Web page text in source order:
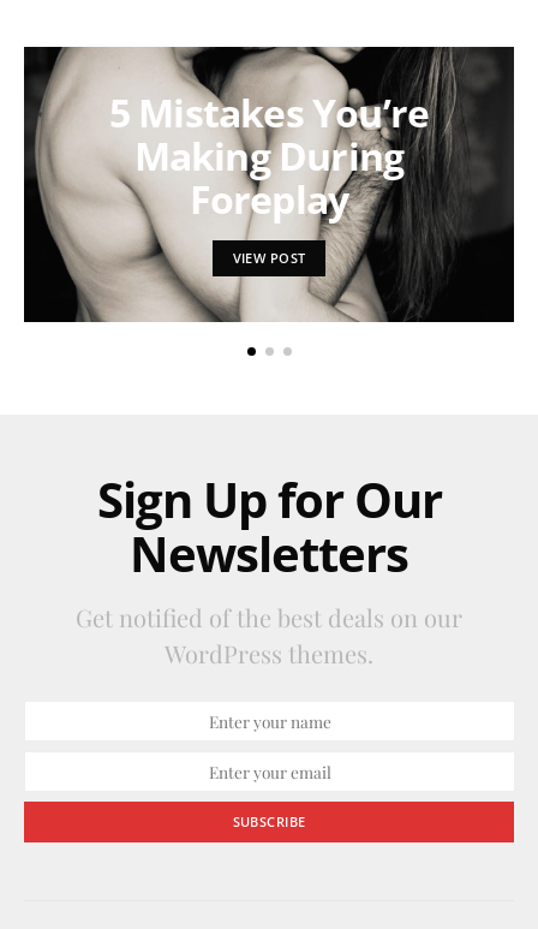
5 Mistakes You’re
Making During
Foreplay
VIEW POST
Sign Up for Our
Newsletters
Get notified of the best deals on our
WordPress themes.
SUBSCRIBE